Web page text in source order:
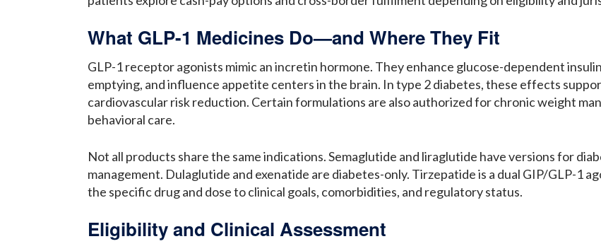
What GLP-1 Medicines Do—and Where They Fit
GLP-1 receptor agonists mimic an incretin hormone. They enhance glucose-dependent
emptying, and influence appetite centers in the brain. In type 2 diabetes, these effects
cardiovascular risk reduction. Certain formulations are also authorized for chronic weight
behavioral care.
Not all products share the same indications. Semaglutide and liraglutide have versions for
management. Dulaglutide and exenatide are diabetes-only. Tirzepatide is a dual GIP/GLP-1
the specific drug and dose to clinical goals, comorbidities, and regulatory status.
Eligibility and Clinical Assessment